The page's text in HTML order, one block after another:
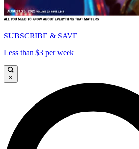
SUBSCRIBE & SAVE
Less than $3 per week
×